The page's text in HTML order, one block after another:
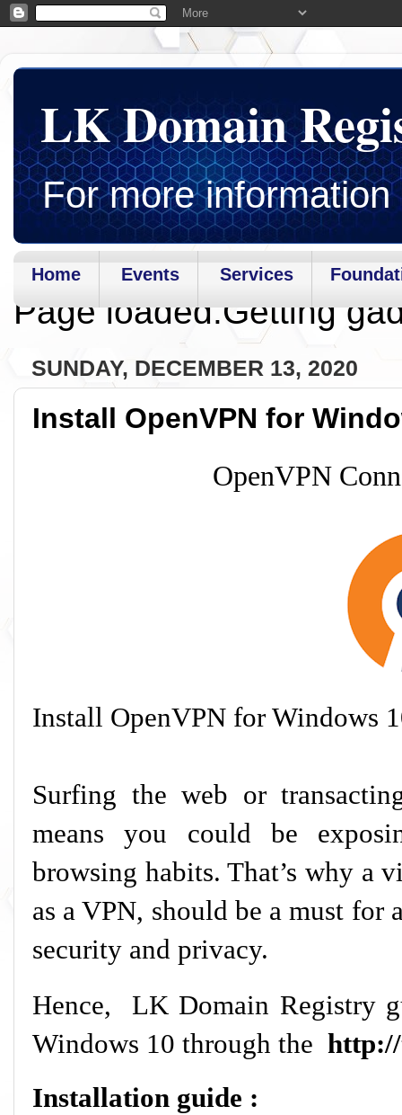
LK Domain
For more
Home Events Services
Page loaded.Getting
SUNDAY, DECEMBER 13, 2020
Install OpenVPN for
OpenVPN
Install OpenVPN for Windows
Surfing the web or
means you could be
browsing habits. That’s why a
as a VPN, should be a must for
security and privacy.
Hence, LK Domain Registry
Windows 10 through the
Installation guide :